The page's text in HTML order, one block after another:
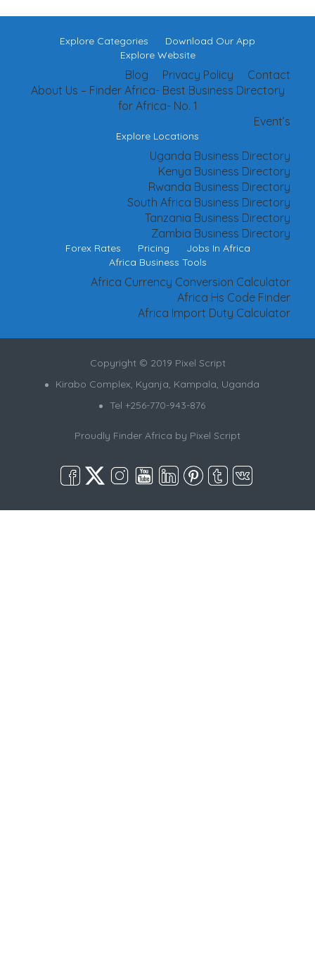
Explore Categories
Download Our App
Explore Website
Contact
Privacy Policy
Blog
About Us – Finder Africa- Best Business Directory
for Africa- No. 1
Event’s
Explore Locations
Uganda Business Directory
Kenya Business Directory
Rwanda Business Directory
South Africa Business Directory
Tanzania Business Directory
Zambia Business Directory
Forex Rates Pricing
Jobs In Africa
Africa Business Tools
Africa Currency Conversion Calculator
Africa Hs Code Finder
Africa Import Duty Calculator
Copyright © 2019 Pixel Script
Kirabo Complex, Kyanja, Kampala, Uganda
Tel +256-770-943-876
Proudly Finder Africa by Pixel Script